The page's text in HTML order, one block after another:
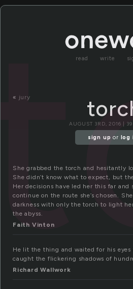
read write
« jury
AUGUST 3RD, 2016 |
sign up or log
She grabbed the torch and hesitantly
She didn’t know what to expect, but
Her decisions have led her this far and
continue on the route she’s chosen.
darkness with only the torch to light
the abyss.
Faith Vinton
He lit the thing and waited for his
caught the flickering shadows of
Richard Wallwork